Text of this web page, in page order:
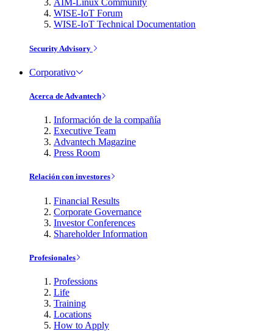
AIM-Linux Community
WISE-IoT Forum
WISE-IoT Technical Documentation
Security Advisory
Corporativo
Acerca de Advantech
Información de la compañía
Executive Team
Advantech Magazine
Press Room
Relación con investores
Financial Results
Corporate Governance
Investor Conferences
Shareholder Information
Profesionales
Professions
Life
Training
Locations
How to Apply